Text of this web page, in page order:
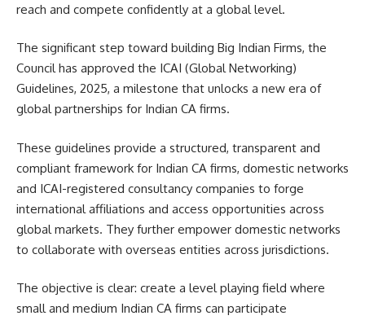
reach and compete confidently at a global level.
The significant step toward building Big Indian Firms, the
Council has approved the ICAI (Global Networking)
Guidelines, 2025, a milestone that unlocks a new era of
global partnerships for Indian CA firms.
These guidelines provide a structured, transparent and
compliant framework for Indian CA firms, domestic networks
and ICAI-registered consultancy companies to forge
international affiliations and access opportunities across
global markets. They further empower domestic networks
to collaborate with overseas entities across jurisdictions.
The objective is clear: create a level playing field where
small and medium Indian CA firms can participate